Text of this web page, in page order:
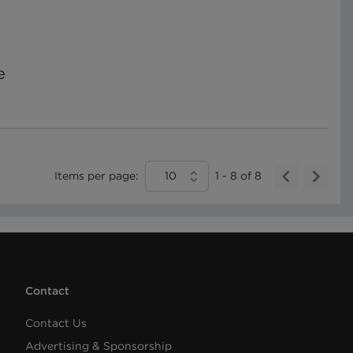
Items per page: 10 1 - 8 of 8
Contact
Contact Us
Advertising & Sponsorship